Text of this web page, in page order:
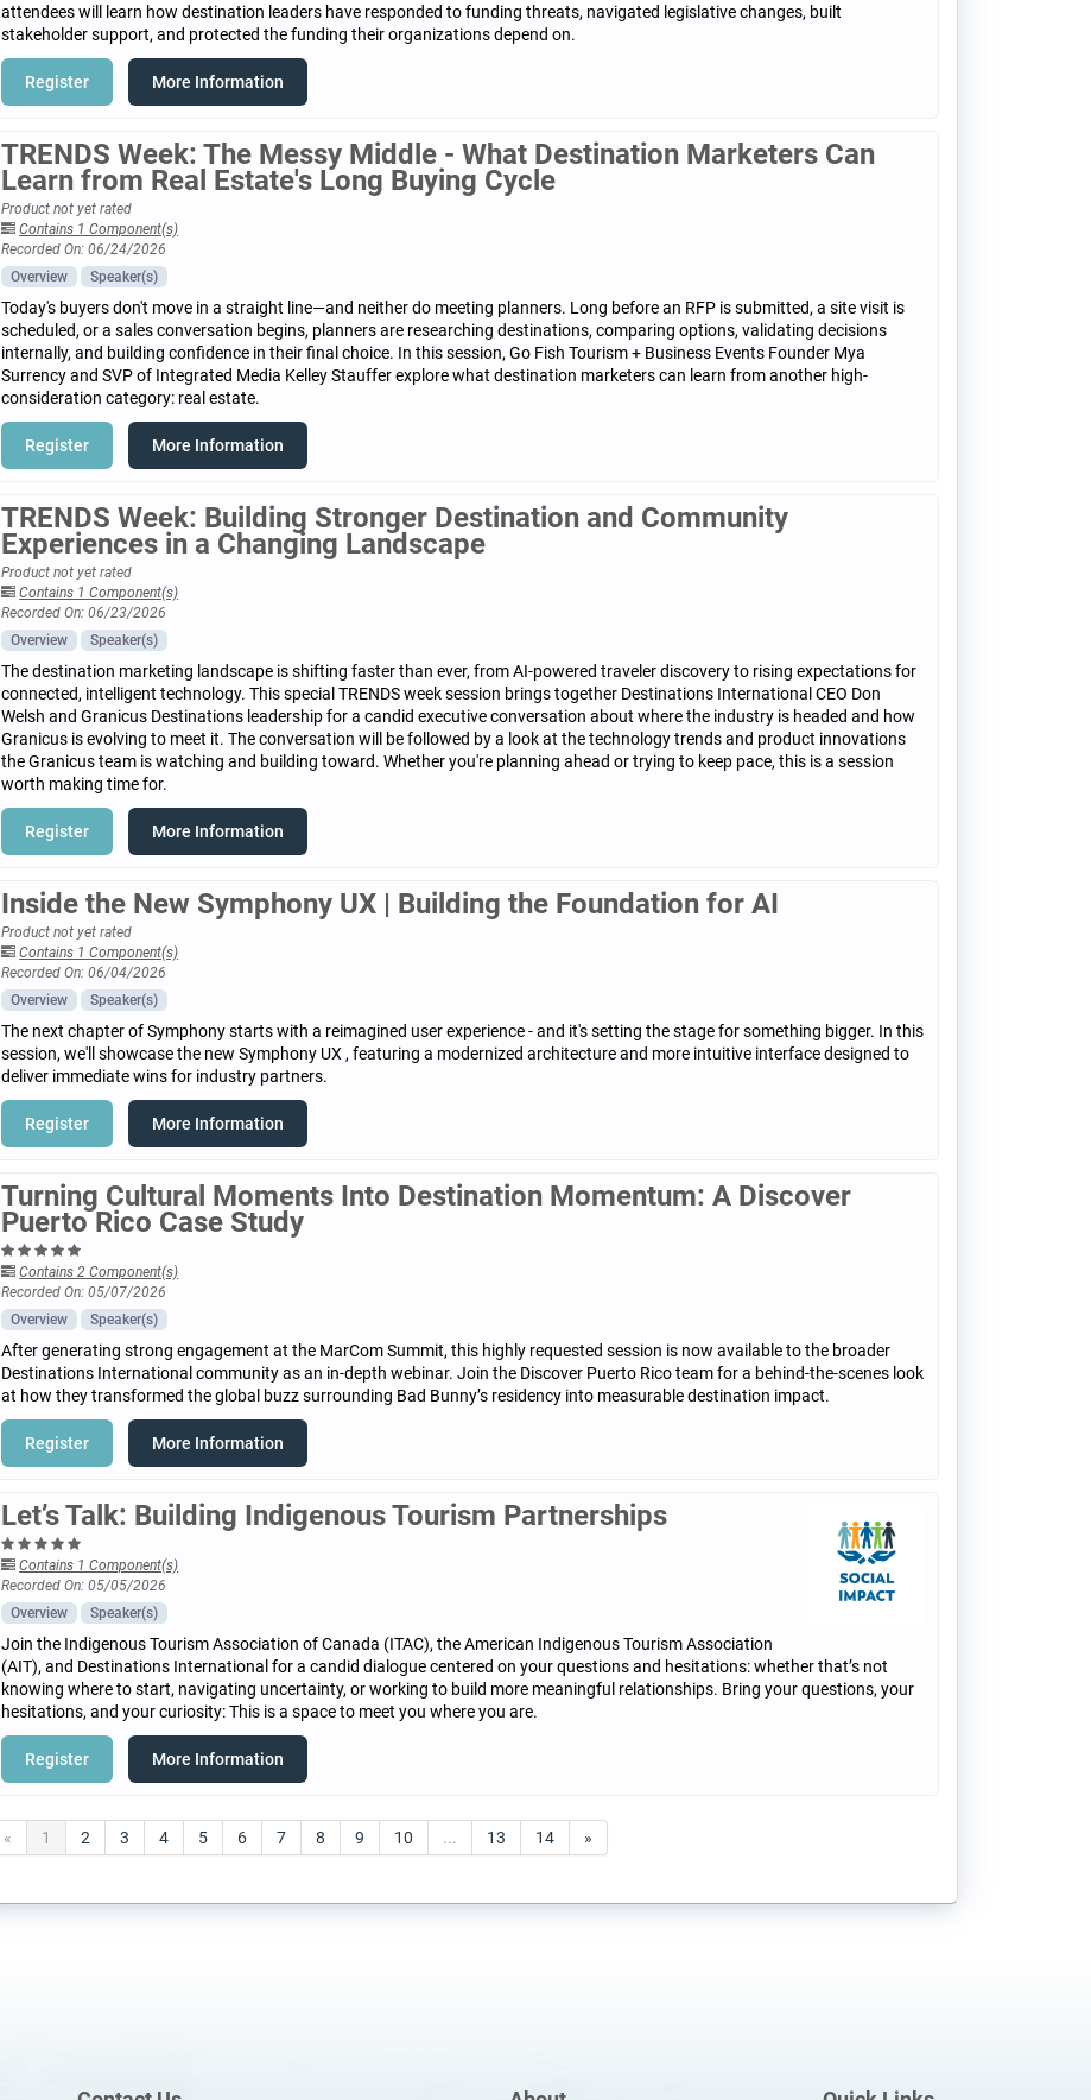
attendees will learn how destination leaders have responded to funding threats, navigated legislative changes, built
stakeholder support, and protected the funding their organizations depend on.
Register More Information
TRENDS Week: The Messy Middle - What Destination Marketers Can
Learn from Real Estate's Long Buying Cycle
Product not yet rated
Contains 1 Component(s)
Recorded On: 06/24/2026
Overview
Speaker(s)
Today's buyers don't move in a straight line—and neither do meeting planners. Long before an RFP is submitted, a site visit is
scheduled, or a sales conversation begins, planners are researching destinations, comparing options, validating decisions
internally, and building confidence in their final choice. In this session, Go Fish Tourism + Business Events Founder Mya
Surrency and SVP of Integrated Media Kelley Stauffer explore what destination marketers can learn from another high-
consideration category: real estate.
Register More Information
TRENDS Week: Building Stronger Destination and Community
Experiences in a Changing Landscape
Product not yet rated
Contains 1 Component(s)
Recorded On: 06/23/2026
Overview
Speaker(s)
The destination marketing landscape is shifting faster than ever, from AI-powered traveler discovery to rising expectations for
connected, intelligent technology. This special TRENDS week session brings together Destinations International CEO Don
Welsh and Granicus Destinations leadership for a candid executive conversation about where the industry is headed and how
Granicus is evolving to meet it. The conversation will be followed by a look at the technology trends and product innovations
the Granicus team is watching and building toward. Whether you're planning ahead or trying to keep pace, this is a session
worth making time for.
Register More Information
Inside the New Symphony UX | Building the Foundation for AI
Product not yet rated
Contains 1 Component(s)
Recorded On: 06/04/2026
Overview
Speaker(s)
The next chapter of Symphony starts with a reimagined user experience - and it's setting the stage for something bigger. In this
session, we'll showcase the new Symphony UX , featuring a modernized architecture and more intuitive interface designed to
deliver immediate wins for industry partners.
Register More Information
Turning Cultural Moments Into Destination Momentum: A Discover
Puerto Rico Case Study
Contains 2 Component(s)
Recorded On: 05/07/2026
Overview
Speaker(s)
After generating strong engagement at the MarCom Summit, this highly requested session is now available to the broader
Destinations International community as an in-depth webinar. Join the Discover Puerto Rico team for a behind-the-scenes look
at how they transformed the global buzz surrounding Bad Bunny’s residency into measurable destination impact.
Register More Information
Let’s Talk: Building Indigenous Tourism Partnerships
Contains 1 Component(s)
Recorded On: 05/05/2026
Overview
Speaker(s)
Join the Indigenous Tourism Association of Canada (ITAC), the American Indigenous Tourism Association
(AIT), and Destinations International for a candid dialogue centered on your questions and hesitations: whether that’s not
knowing where to start, navigating uncertainty, or working to build more meaningful relationships. Bring your questions, your
hesitations, and your curiosity: This is a space to meet you where you are.
Register More Information
« 1 2 3 4 5 6 7 8 9 10 ... 13 14 »